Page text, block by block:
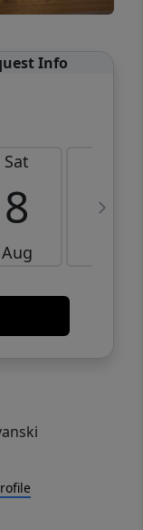
Info
Sat
8
Aug
9